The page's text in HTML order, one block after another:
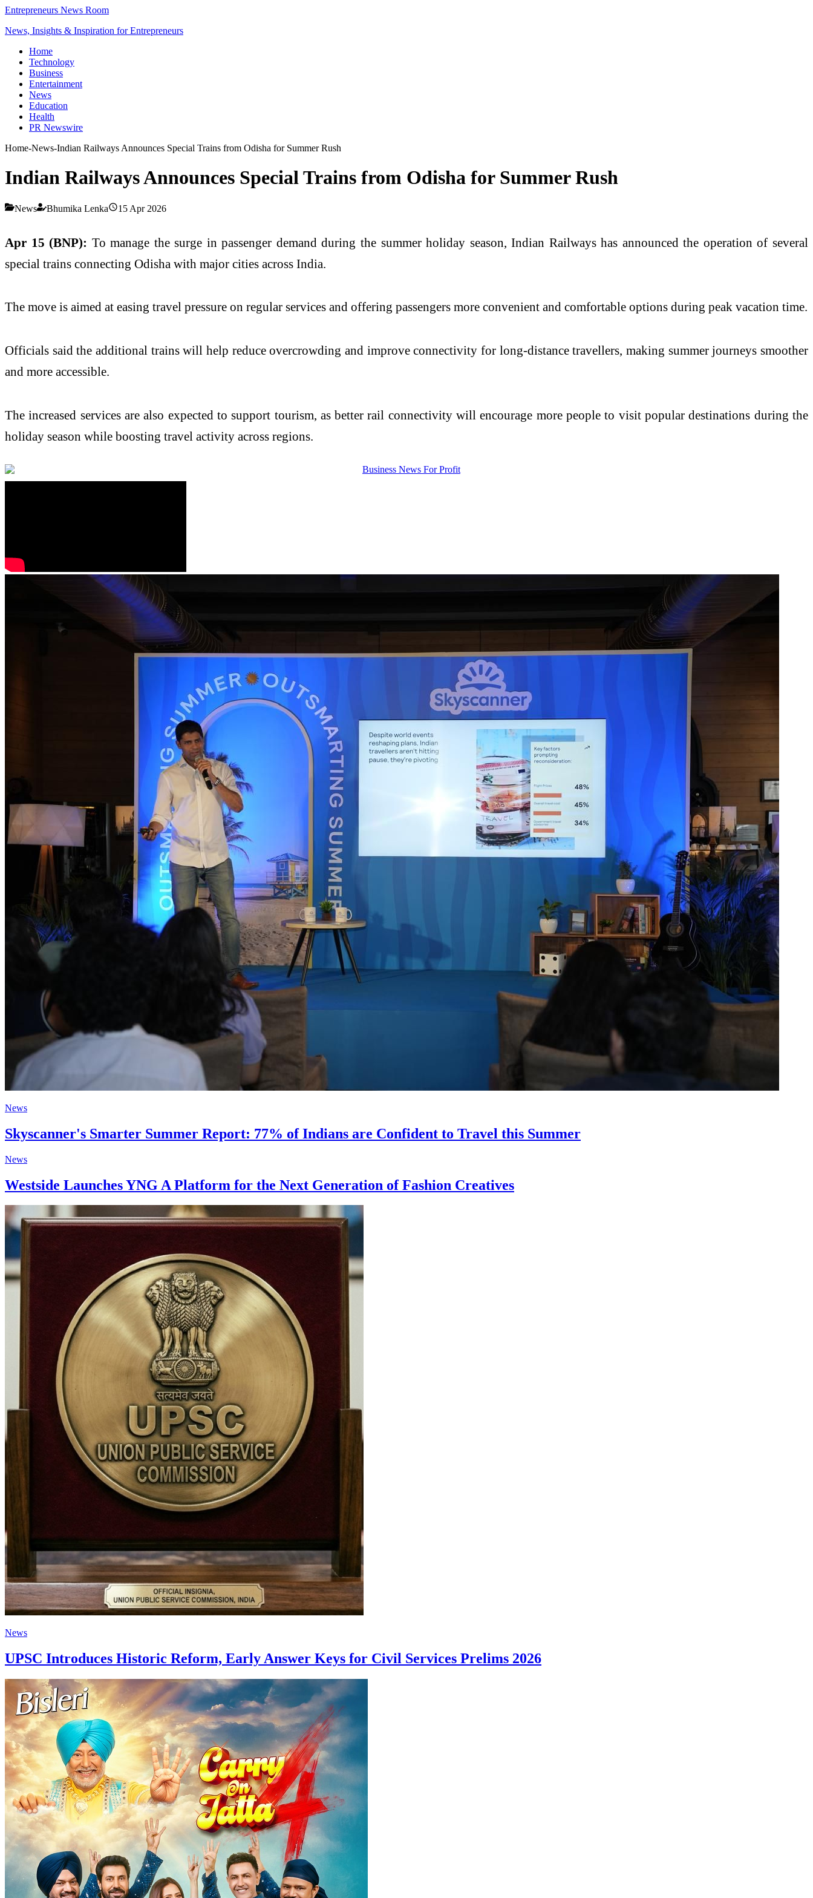
Entrepreneurs News Room
News, Insights & Inspiration for Entrepreneurs
Home
Technology
Business
Entertainment
News
Education
Health
PR Newswire
Home-News-Indian Railways Announces Special Trains from Odisha for Summer Rush
Indian Railways Announces Special Trains from Odisha for Summer Rush
News Bhumika Lenka 15 Apr 2026
Apr 15 (BNP): To manage the surge in passenger demand during the summer holiday season, Indian Railways has announced the operation of several
special trains connecting Odisha with major cities across India.
The move is aimed at easing travel pressure on regular services and offering passengers more convenient and comfortable options during peak vacation time.
Officials said the additional trains will help reduce overcrowding and improve connectivity for long-distance travellers, making summer journeys smoother
and more accessible.
The increased services are also expected to support tourism, as better rail connectivity will encourage more people to visit popular destinations during the
holiday season while boosting travel activity across regions.
News
Skyscanner's Smarter Summer Report: 77% of Indians are Confident to Travel this Summer
News
Westside Launches YNG A Platform for the Next Generation of Fashion Creatives
News
UPSC Introduces Historic Reform, Early Answer Keys for Civil Services Prelims 2026